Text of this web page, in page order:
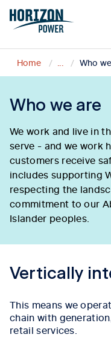
Home ... Who
Who we are
We work and live in
serve - and we work
customers receive
includes supporting
respecting the
commitment to our
Islander peoples.
Vertically
This means we
chain with
retail services.